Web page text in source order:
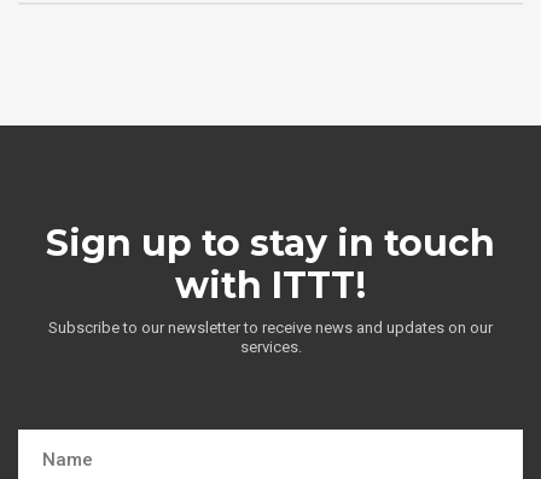
Sign up to stay in touch
with ITTT!
Subscribe to our newsletter to receive news and updates on our
services.